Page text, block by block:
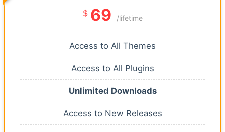
$ 69 /lifetime
Access to All Themes
Access to All Plugins
Unlimited Downloads
Access to New Releases